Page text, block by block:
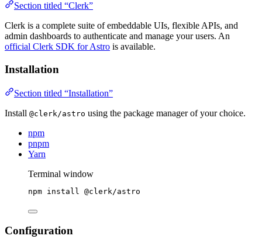
Section titled “Clerk”
Clerk is a complete suite of embeddable UIs, flexible APIs, and
admin dashboards to authenticate and manage your users. An
official Clerk SDK for Astro is available.
Installation
Section titled “Installation”
Install @clerk/astro using the package manager of your choice.
npm
pnpm
Yarn
Terminal window
npm install @clerk/astro
Configuration